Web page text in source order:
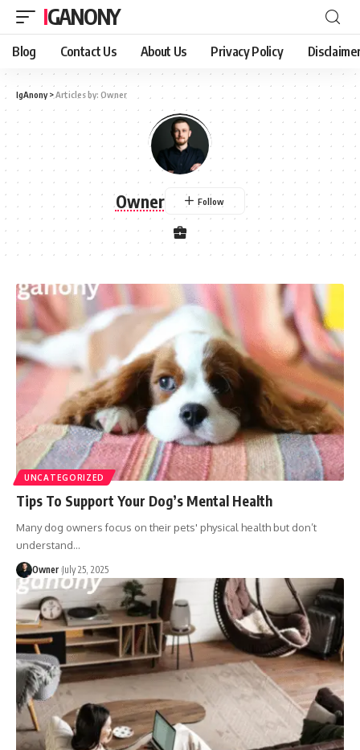
IGANONY
Blog Contact Us About Us Privacy Policy
IgAnony>Articles by: Owner
Owner
UNCATEGORIZED
Tips To Support Your Dog’s Mental Health
Many dog owners focus on their pets' physical health but don’t
understand…
Owner July 25, 2025